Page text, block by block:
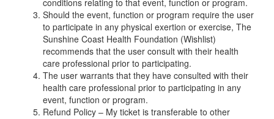
Should the event, function or program require the user
to participate in any physical exertion or exercise, The
Sunshine Coast Health Foundation (Wishlist)
recommends that the user consult with their health
care professional prior to participating.
The user warrants that they have consulted with their
health care professional prior to participating in any
event, function or program.
Refund Policy – My ticket is transferable to other